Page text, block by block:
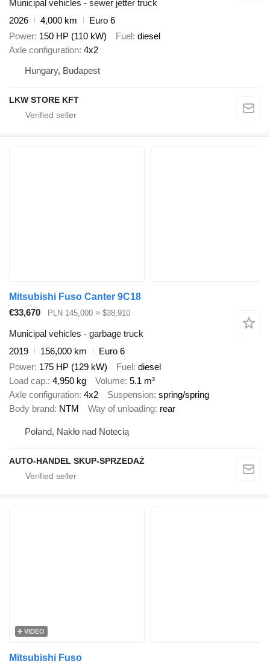
Municipal vehicles - sewer jetter truck
2026
4,000 km
Euro 6
Power 150 HP (110 kW) Fuel diesel
Axle configuration 4x2
Hungary, Budapest
LKW STORE KFT
Mitsubishi Fuso Canter 9C18
€33,670
PLN 145,000 ≈ $38,910
Municipal vehicles - garbage truck
2019
156,000 km
Euro 6
Power 175 HP (129 kW) Fuel diesel
Load cap. 4,950 kg Volume 5.1 m³
Axle configuration 4x2 Suspension spring/spring
Body brand NTM Way of unloading rear
Poland, Nakło nad Notecią
AUTO-HANDEL SKUP-SPRZEDAŻ
VIDEO
Mitsubishi Fuso